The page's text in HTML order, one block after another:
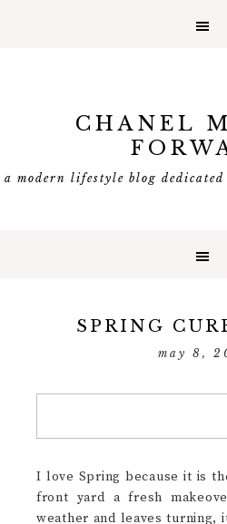
CHANEL
a modern lifestyle blog dedicated
SPRING
may 8,
I love Spring because it is
front yard a fresh
weather and leaves turning,